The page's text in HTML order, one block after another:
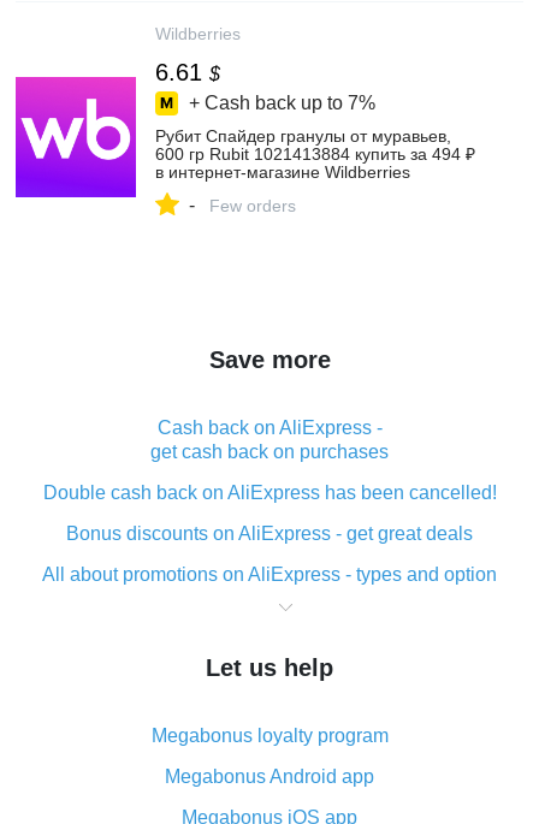
Wildberries
6.61 $
+ Cash back up to 7%
Рубит Спайдер гранулы от муравьев,
600 гр Rubit 1021413884 купить за 494 ₽
в интернет‑магазине Wildberries
- Few orders
Save more
Cash back on AliExpress -
get cash back on purchases
Double cash back on AliExpress has been cancelled!
Bonus discounts on AliExpress - get great deals
All about promotions on AliExpress - types and option
What is cash back when making purchases on
The best place to download cash back for AliExpress
What is the AliExpress cash back plugin and what are
its advantages
Cash back from the AliExpress mobile app -
Let us help
Megabonus loyalty program
Megabonus Android app
Megabonus iOS app